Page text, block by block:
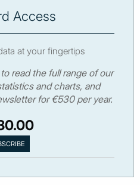
Access
at your fingertips
read the full range of our
and charts, and
for €530 per year.